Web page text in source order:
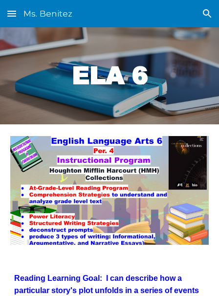
Skip to main content Skip to navigation
Ms. Benitez
ELA 6
Reading Learning Goal: I can describe how a
particular story's plot unfolds in a series of events